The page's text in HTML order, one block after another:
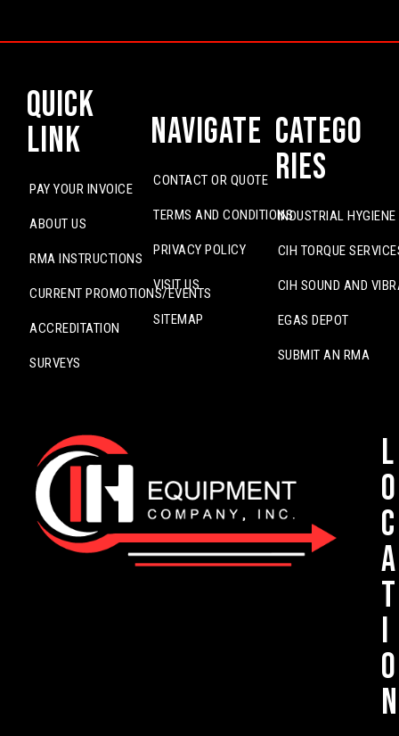
Quick
Link
PAY YOUR INVOICE
ABOUT US
RMA INSTRUCTIONS
CURRENT PROMOTIONS/EVENTS
ACCREDITATION
SURVEYS
Navigate
CONTACT OR QUOTE
TERMS AND CONDITIONS
PRIVACY POLICY
VISIT US
SITEMAP
Catego
ries
INDUSTRIAL
CIH TORQUE
CIH SOUND AND
EGAS DEPOT
SUBMIT AN RMA
L
o
c
a
t
i
o
n